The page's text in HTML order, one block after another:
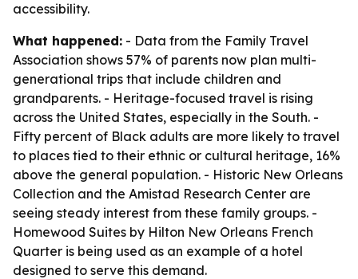
accessibility.
What happened: - Data from the Family Travel
Association shows 57% of parents now plan multi-
generational trips that include children and
grandparents. - Heritage-focused travel is rising
across the United States, especially in the South. -
Fifty percent of Black adults are more likely to travel
to places tied to their ethnic or cultural heritage, 16%
above the general population. - Historic New Orleans
Collection and the Amistad Research Center are
seeing steady interest from these family groups. -
Homewood Suites by Hilton New Orleans French
Quarter is being used as an example of a hotel
designed to serve this demand.